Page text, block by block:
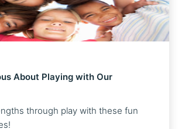
About Playing with Our
through play with these fun